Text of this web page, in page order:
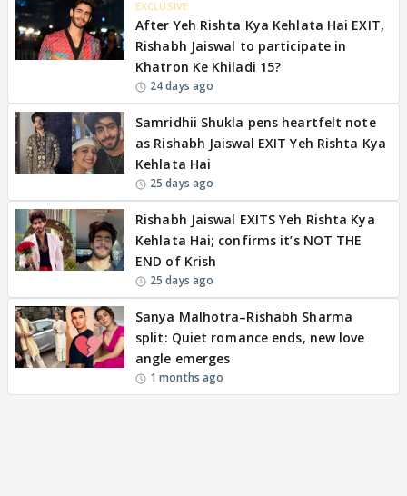
EXCLUSIVE
After Yeh Rishta Kya Kehlata Hai EXIT,
Rishabh Jaiswal to participate in
Khatron Ke Khiladi 15?
24 days ago
Samridhii Shukla pens heartfelt note
as Rishabh Jaiswal EXIT Yeh Rishta Kya
Kehlata Hai
25 days ago
Rishabh Jaiswal EXITS Yeh Rishta Kya
Kehlata Hai; confirms it’s NOT THE
END of Krish
25 days ago
Sanya Malhotra–Rishabh Sharma
split: Quiet romance ends, new love
angle emerges
1 months ago